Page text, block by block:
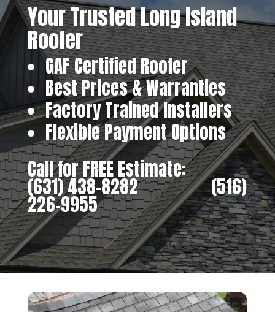
Your Trusted Long Island
Roofer
GAF Certified Roofer
Best Prices & Warranties
Factory Trained Installers
Flexible Payment Options
Call for FREE Estimate:
(631) 438-8282‎ ‎ ‎ ‎ ‎ ‎ ‎ ‎ ‎ ‎ ‎ ‎ ‎ ‎ ‎ ‎ ‎(516)
226-9955